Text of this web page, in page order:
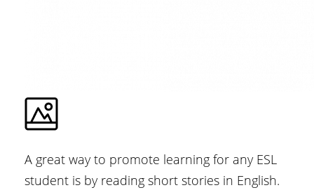
A great way to promote learning for any ESL
student is by reading short stories in English.